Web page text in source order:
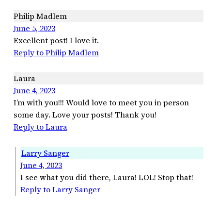
Philip Madlem
June 5, 2023
Excellent post! I love it.
Reply to Philip Madlem
Laura
June 4, 2023
I’m with you!!! Would love to meet you in person
some day. Love your posts! Thank you!
Reply to Laura
Larry Sanger
June 4, 2023
I see what you did there, Laura! LOL! Stop that!
Reply to Larry Sanger